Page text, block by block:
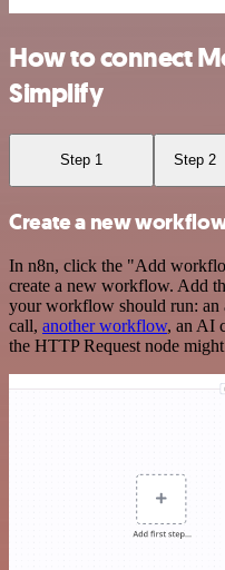
How to connect
Simplify
Step 1 Step 2
Create a new
In n8n, click the "Add
create a new workflow. Add
your workflow should run: an
call, another workflow, an AI
the HTTP Request node